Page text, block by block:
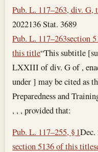
Pub. L. 117–263, div.
2022136 Stat. 3689
Pub. L. 117–263section
this title“This subtitle
LXXIII of div. G of ,
under ] may be cited as
Preparedness and
, , , provided that:
Pub. L. 117–255, § 1Dec.
section 5136 of this title